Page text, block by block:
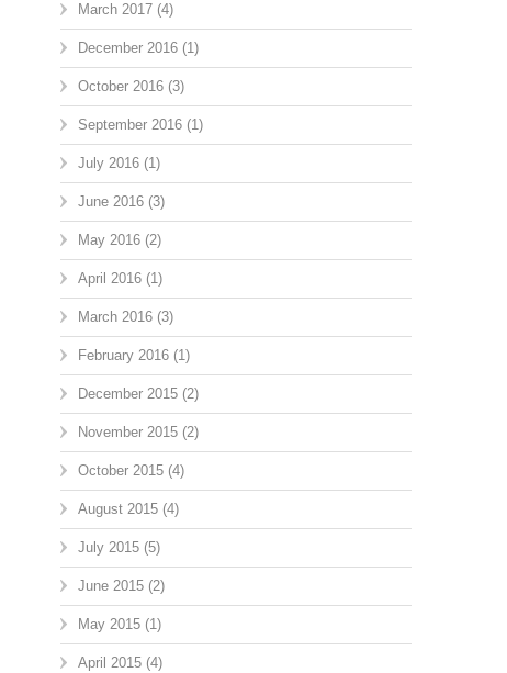
March 2017 (4)
December 2016 (1)
October 2016 (3)
September 2016 (1)
July 2016 (1)
June 2016 (3)
May 2016 (2)
April 2016 (1)
March 2016 (3)
February 2016 (1)
December 2015 (2)
November 2015 (2)
October 2015 (4)
August 2015 (4)
July 2015 (5)
June 2015 (2)
May 2015 (1)
April 2015 (4)